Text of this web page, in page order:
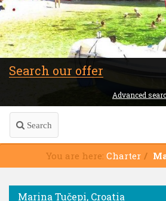
Search our offer
Advanced
Search
You are here: Charter
Marina Tučepi, Croatia